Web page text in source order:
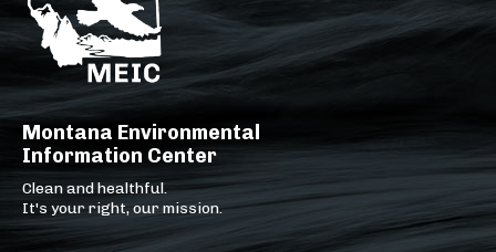
Montana Environmental
Information Center
Clean and healthful.
It's your right, our mission.